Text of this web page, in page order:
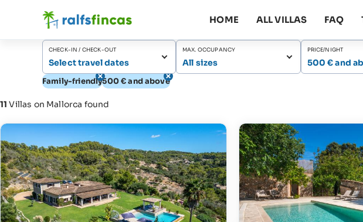
HOME ALL VILLAS FAQ
CHECK-IN / CHECK-OUT
Select travel dates
MAX. OCCUPANCY
All sizes
PRICE/NIGHT
500 € and
Family-friendly500 € and above
11 Villas on Mallorca found